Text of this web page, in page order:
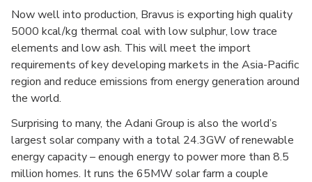
Now well into production, Bravus is exporting high quality
5000 kcal/kg thermal coal with low sulphur, low trace
elements and low ash. This will meet the import
requirements of key developing markets in the Asia-Pacific
region and reduce emissions from energy generation around
the world.
Surprising to many, the Adani Group is also the world’s
largest solar company with a total 24.3GW of renewable
energy capacity – enough energy to power more than 8.5
million homes. It runs the 65MW solar farm a couple